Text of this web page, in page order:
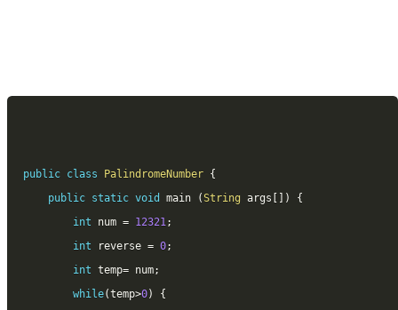
public class PalindromeNumber {
public static void main (String args [ ] )
{
int num = 12321 ;
int reverse = 0;
int temp= num;
while(temp>0)
{